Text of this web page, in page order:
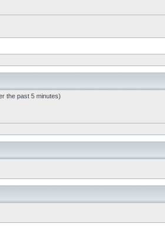
the past 5 minutes)